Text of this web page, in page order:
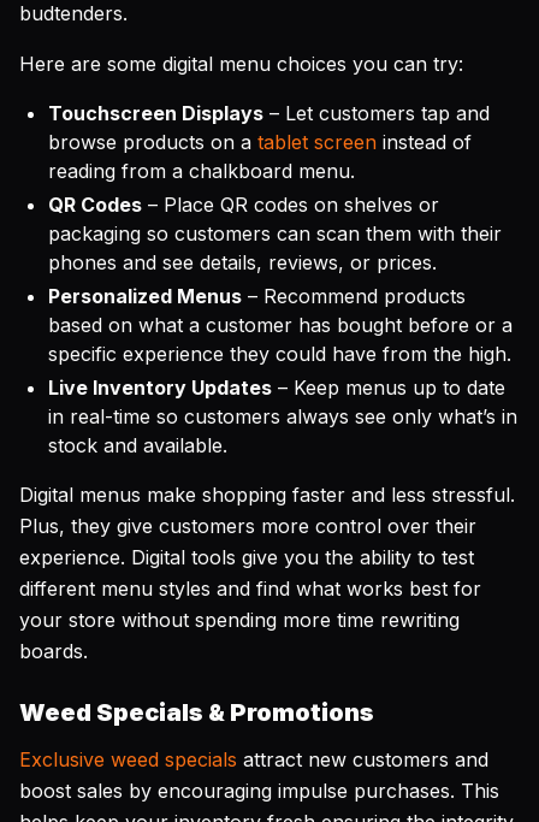
budtenders.
Here are some digital menu choices you can try:
Touchscreen Displays – Let customers tap and
browse products on a tablet screen instead of
reading from a chalkboard menu.
QR Codes – Place QR codes on shelves or
packaging so customers can scan them with their
phones and see details, reviews, or prices.
Personalized Menus – Recommend products
based on what a customer has bought before or a
specific experience they could have from the high.
Live Inventory Updates – Keep menus up to date
in real-time so customers always see only what’s in
stock and available.
Digital menus make shopping faster and less stressful.
Plus, they give customers more control over their
experience. Digital tools give you the ability to test
different menu styles and find what works best for
your store without spending more time rewriting
boards.
Weed Specials & Promotions
Exclusive weed specials attract new customers and
boost sales by encouraging impulse purchases. This